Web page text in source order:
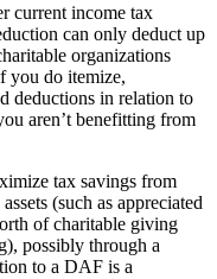
current income tax
can only deduct up
organizations
you do itemize,
deductions in relation to
aren’t benefitting from
tax savings from
(such as appreciated
of charitable giving
possibly through a
to a DAF is a